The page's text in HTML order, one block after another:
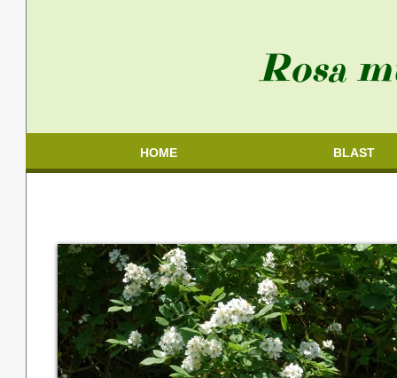
Rosa
HOME BLAST